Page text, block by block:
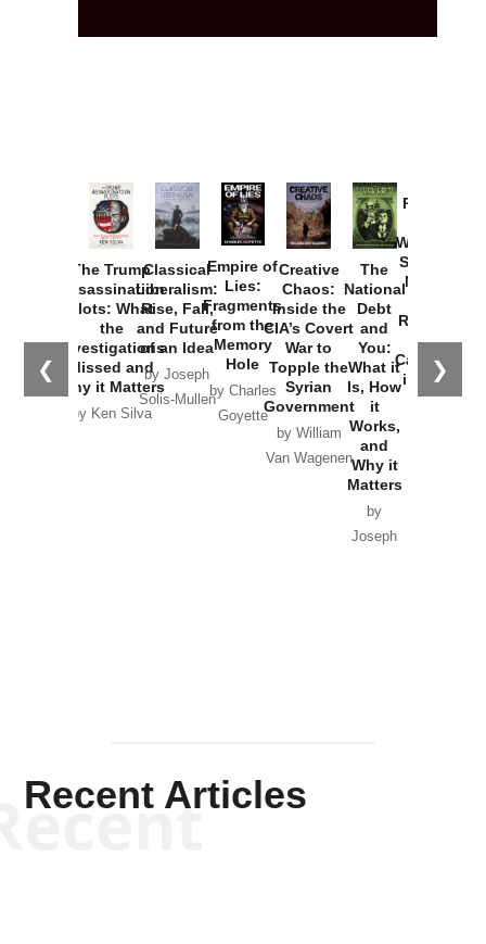
❮ ❯
The Trump
Assassination
Plots: What
the
Investigations
Missed and
Why it Matters
by Ken Silva
Classical
Liberalism:
Rise, Fall,
and Future
of an Idea
by Joseph
Solis-Mullen
Empire of
Lies:
Fragments
from the
Memory
Hole
by Charles
Goyette
Creative
Chaos:
Inside the
CIA’s Covert
War to
Topple the
Syrian
Government
by William
Van Wagenen
The
National
Debt
and
You:
What it
Is, How
it
Works,
and
Why it
Matters
by
Joseph
Provoked:
Washington
Started the
New Cold
Russia and
the
Catastrophe
in Ukraine
Recent Articles